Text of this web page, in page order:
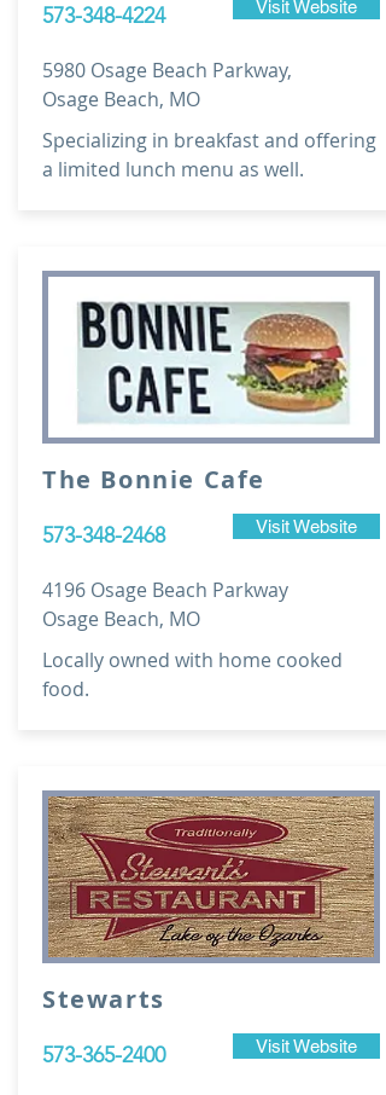
573-348-4224 Visit Website
5980 Osage Beach Parkway,
Osage Beach, MO
Specializing in breakfast and offering
a limited lunch menu as well.
The Bonnie Cafe
573-348-2468 Visit Website
4196 Osage Beach Parkway
Osage Beach, MO
Locally owned with home cooked
food.
Stewarts
573-365-2400 Visit Website